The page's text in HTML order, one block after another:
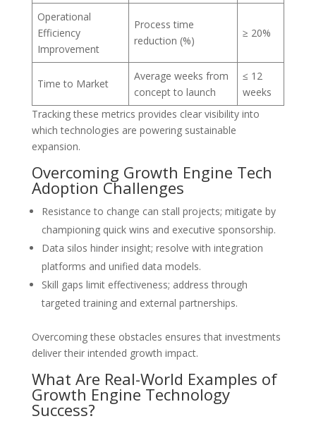
Operational
Efficiency
Improvement
Process time
reduction (%)
≥ 20%
Time to Market
Average weeks from
concept to launch
≤ 12
weeks
Tracking these metrics provides clear visibility into
which technologies are powering sustainable
expansion.
Overcoming Growth Engine Tech
Adoption Challenges
Resistance to change can stall projects; mitigate by
championing quick wins and executive sponsorship.
Data silos hinder insight; resolve with integration
platforms and unified data models.
Skill gaps limit effectiveness; address through
targeted training and external partnerships.
Overcoming these obstacles ensures that investments
deliver their intended growth impact.
What Are Real-World Examples of
Growth Engine Technology
Success?